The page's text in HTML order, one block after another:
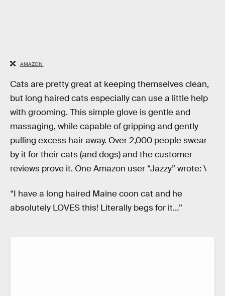
AMAZON
Cats are pretty great at keeping themselves clean,
but long haired cats especially can use a little help
with grooming. This simple glove is gentle and
massaging, while capable of gripping and gently
pulling excess hair away. Over 2,000 people swear
by it for their cats (and dogs) and the customer
reviews prove it. One Amazon user “Jazzy” wrote: \
“I have a long haired Maine coon cat and he
absolutely LOVES this! Literally begs for it…”